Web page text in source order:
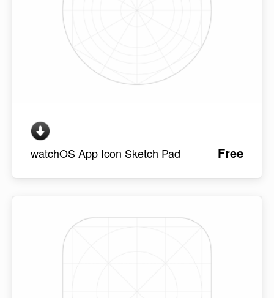
watchOS App Icon Sketch Pad Free